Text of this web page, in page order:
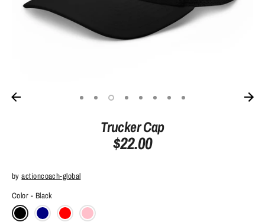
Trucker Cap
$22.00
byactioncoach-global
Color
Black